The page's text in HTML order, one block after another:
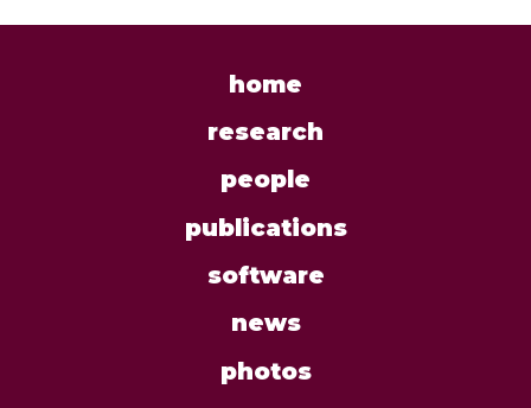
home
research
people
publications
software
news
photos